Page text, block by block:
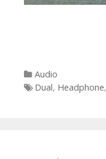
Categories
Audio
Tags
Dual, Headphone,